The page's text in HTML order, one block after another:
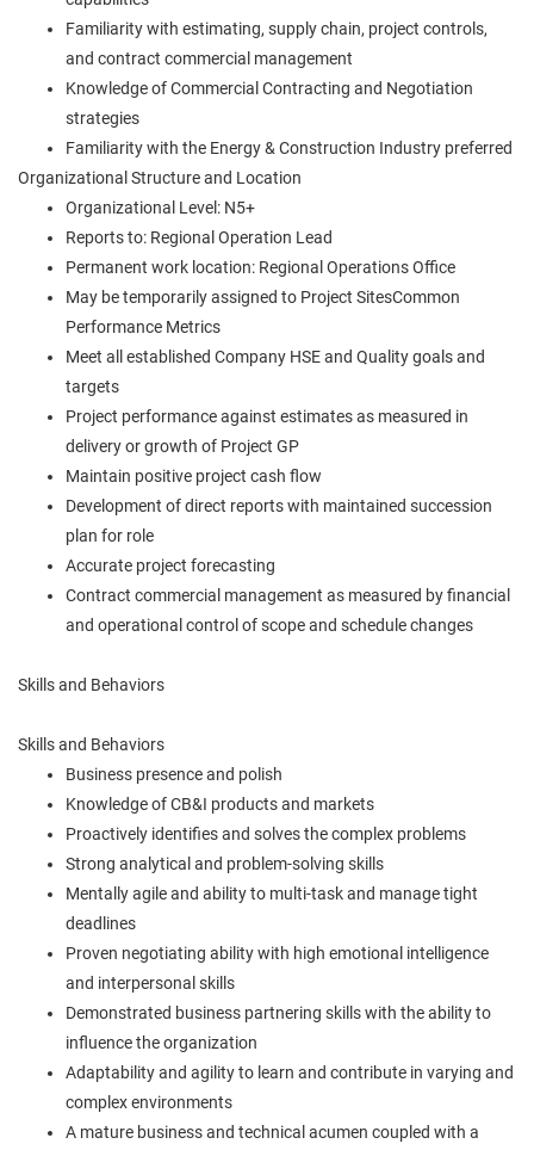
Familiarity with estimating, supply chain, project controls,
and contract commercial management
Knowledge of Commercial Contracting and Negotiation
strategies
Familiarity with the Energy & Construction Industry preferred
Organizational Structure and Location
Organizational Level: N5+
Reports to: Regional Operation Lead
Permanent work location: Regional Operations Office
May be temporarily assigned to Project SitesCommon
Performance Metrics
Meet all established Company HSE and Quality goals and
targets
Project performance against estimates as measured in
delivery or growth of Project GP
Maintain positive project cash flow
Development of direct reports with maintained succession
plan for role
Accurate project forecasting
Contract commercial management as measured by financial
and operational control of scope and schedule changes
Skills and Behaviors
Skills and Behaviors
Business presence and polish
Knowledge of CB&I products and markets
Proactively identifies and solves the complex problems
Strong analytical and problem-solving skills
Mentally agile and ability to multi-task and manage tight
deadlines
Proven negotiating ability with high emotional intelligence
and interpersonal skills
Demonstrated business partnering skills with the ability to
influence the organization
Adaptability and agility to learn and contribute in varying and
complex environments
A mature business and technical acumen coupled with a